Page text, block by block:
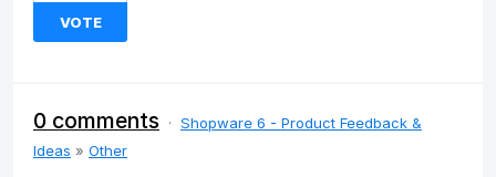
VOTE
0 comments · Shopware 6 - Product Feedback &
Ideas » Other